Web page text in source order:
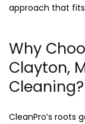
approach that
Why
Clayton,
Cleaning?
CleanPro’s roots